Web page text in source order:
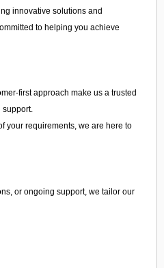
innovative solutions and
to helping you achieve
first approach make us a trusted
support.
your requirements, we are here to
or ongoing support, we tailor our